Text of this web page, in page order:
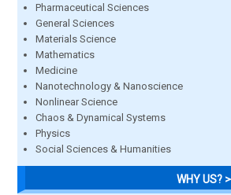
Pharmaceutical Sciences
General Sciences
Materials Science
Mathematics
Medicine
Nanotechnology & Nanoscience
Nonlinear Science
Chaos & Dynamical Systems
Physics
Social Sciences & Humanities
WHY US?